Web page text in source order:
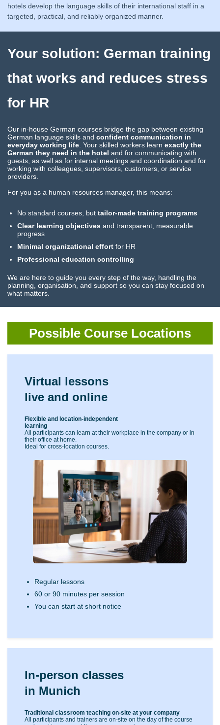
hotels develop the language skills of their international staff in a
targeted, practical, and reliably organized manner.
Your solution: German training
that works and reduces stress
for HR
Our in-house German courses bridge the gap between existing
German language skills and confident communication in
everyday working life . Your skilled workers learn exactly the
German they need in the hotel and for communicating with
guests, as well as for internal meetings and coordination and for
working with colleagues, supervisors, customers, or service
providers.
For you as a human resources manager, this means:
No standard courses, but tailor-made training programs
Clear learning objectives and transparent, measurable
progress
Minimal organizational effort for HR
Professional education controlling
We are here to guide you every step of the way, handling the
planning, organisation, and support so you can stay focused on
what matters.
Possible Course Locations
Virtual lessons
live and online
Flexible and location-independent
learning
All participants can learn at their workplace in the company or in
their office at home.
Ideal for cross-location courses.
Regular lessons
60 or 90 minutes per session
You can start at short notice
In-person classes
in Munich
Traditional classroom teaching on-site at your company
All participants and trainers are on-site on the day of the course